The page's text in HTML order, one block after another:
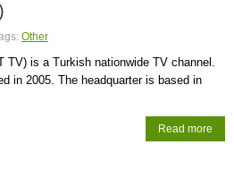
Other
TV) is a Turkish nationwide TV channel.
in 2005. The headquarter is based in
Read more